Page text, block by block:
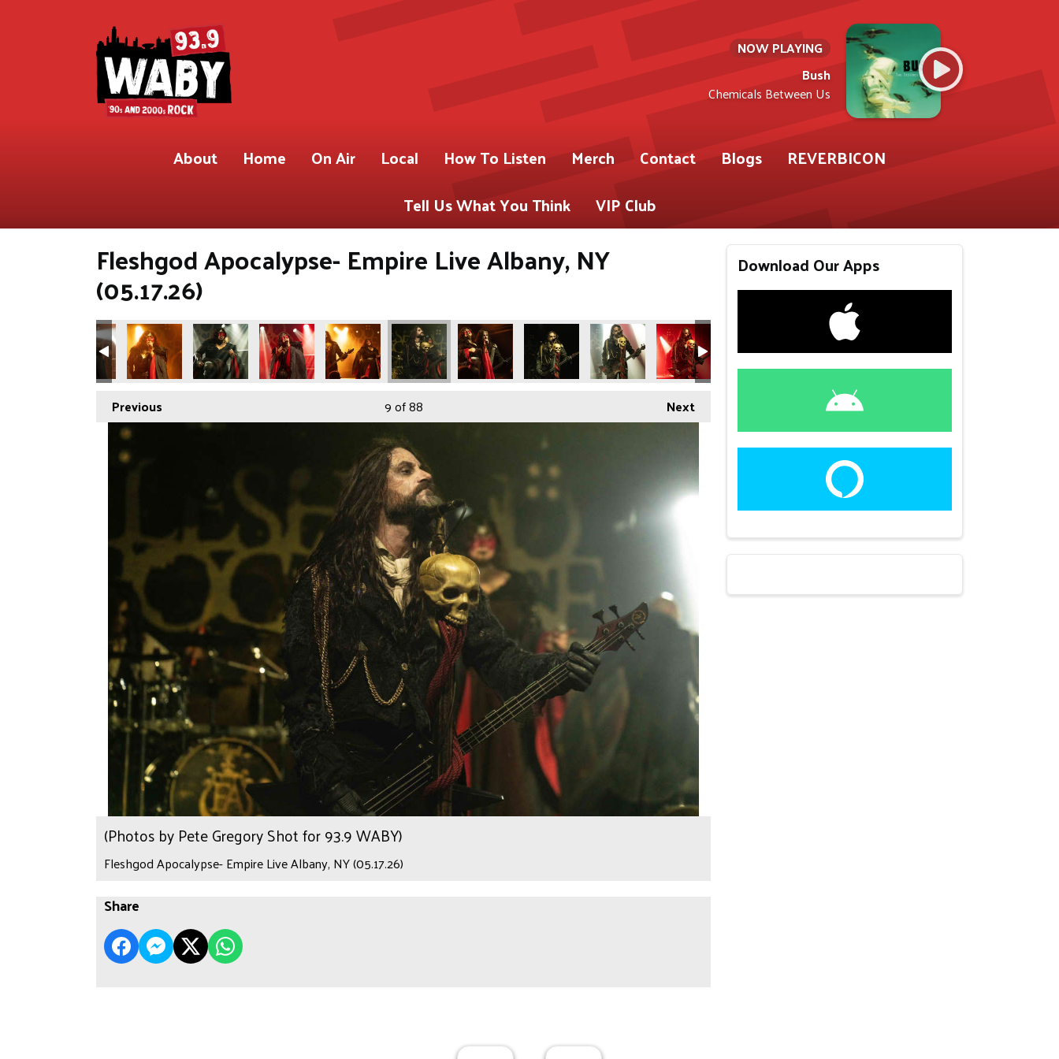
NOW PLAYING
Bush
Chemicals Between Us
About Home On Air Local How To Listen Merch Contact Blogs
REVERBICON
Tell Us What You Think
VIP Club
Fleshgod Apocalypse- Empire Live Albany, NY
(05.17.26)
Previous Next
9of 88
(Photos by Pete Gregory Shot for 93.9 WABY)
Fleshgod Apocalypse- Empire Live Albany, NY (05.17.26)
Share
Download Our Apps